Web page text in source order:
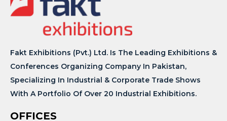
Fakt Exhibitions (Pvt.) Ltd. Is The Leading Exhibitions &
Conferences Organizing Company In Pakistan,
Specializing In Industrial & Corporate Trade Shows
With A Portfolio Of Over 20 Industrial Exhibitions.
OFFICES